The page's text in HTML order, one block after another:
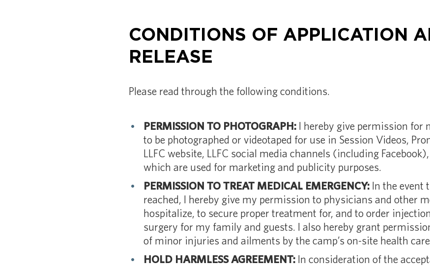
CONDITIONS OF APPLICATION
RELEASE
Please read through the following conditions.
PERMISSION TO PHOTOGRAPH: I hereby give permission for
to be photographed or videotaped for use in Session Videos,
LLFC website, LLFC social media channels (including
which are used for marketing and publicity purposes.
PERMISSION TO TREAT MEDICAL EMERGENCY: In the event
reached, I hereby give my permission to physicians and other
hospitalize, to secure proper treatment for, and to order
surgery for my family and guests. I also hereby grant
of minor injuries and ailments by the camp’s on-site health
HOLD HARMLESS AGREEMENT: In consideration of the